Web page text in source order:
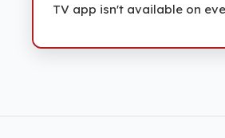
TV app isn't available on